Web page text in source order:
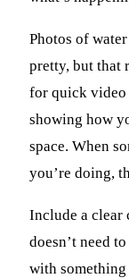
Photos of
pretty, but that
for quick video
showing how
space. When
you’re doing,
Include a clear
doesn’t need
with something